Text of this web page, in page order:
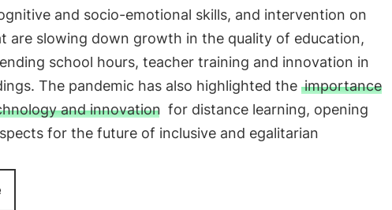
and socio-emotional skills, and intervention on
are slowing down growth in the quality of education,
school hours, teacher training and innovation in
The pandemic has also highlighted the importance
and innovation for distance learning, opening
for the future of inclusive and egalitarian